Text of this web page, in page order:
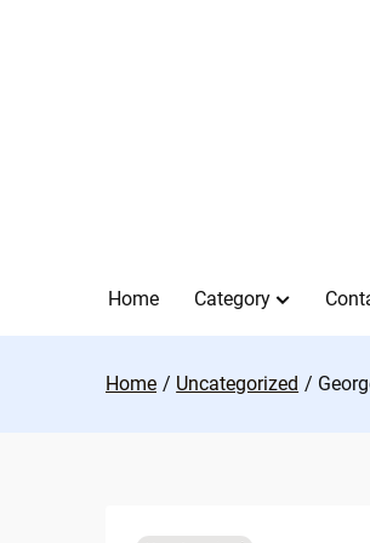
Home Category
Home Uncategorized